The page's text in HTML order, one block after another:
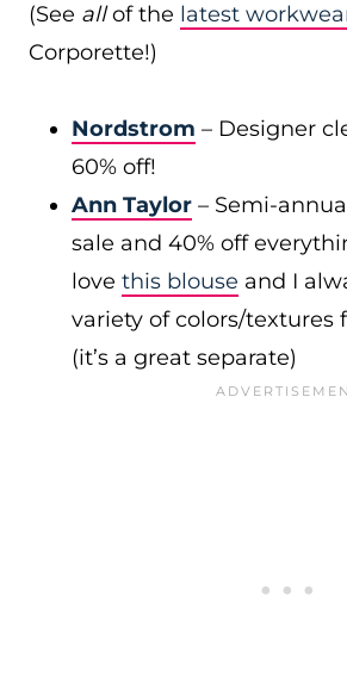
(See allof the latest
Corporette!)
Nordstrom – Designer
60% off!
Ann Taylor – Semi-
sale and 40% off
love this blouse and I
variety of colors/textures
(it’s a great separate)